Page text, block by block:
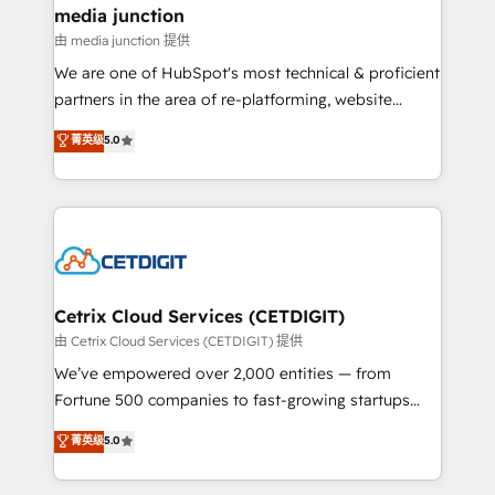
Mexico, USA, and Portugal—we've executed over a
hundred successful operations. Our approach,
rooted in RevOps principles, integrates analysis,
training, planning, and qualification. Leveraging
inbound marketing tactics, we focus on
understanding, nurturing, and converting leads.
competitive market.
media junction
由 media junction 提供
We are one of HubSpot's most technical & proficient
partners in the area of re-platforming, website
design & development. We specialize in multi-hub
implementations for mid-market & enterprise
companies. We are woman-owned, powered by
coffee, and we ❤️ dogs. We produce award-winning
Impact Award 🏆2022 Technical Expertise Impact
Award 🏆2020 Elite Solutions Partner 🏆2019
Integrations HubSpot Impact Award 🏆2019
Marketing Enablement HubSpot Impact Award 🏆
2018 Website Design HubSpot Impact Award 🏆2017
Growth-Driven Design Agency of the Year 🏆2016
Sales Enablement HubSpot Impact Award 🏆2015
菁英级5.0
Cetrix Cloud Services (CETDIGIT)
由 Cetrix Cloud Services (CETDIGIT) 提供
We’ve empowered over 2,000 entities — from
Fortune 500 companies to fast-growing startups
and nonprofits — to streamline operations, scale
revenue, and unlock the full potential of HubSpot.
With deep technical and industry expertise, we fuse
菁英级5.0